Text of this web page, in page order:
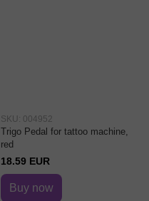
SKU: 004952
Trigo Pedal for tattoo machine,
red
18.59 EUR
Buy now